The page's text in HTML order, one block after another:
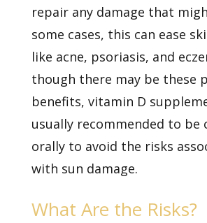
repair any damage that
some cases, this can ease
like acne, psoriasis, and
though there may be these
benefits, vitamin D
usually recommended to be
orally to avoid the risks
with sun damage.
What Are the Risks?